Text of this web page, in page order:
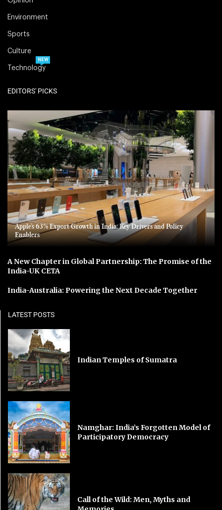
Environment
Sports
Culture
Technology
NEW
EDITORS' PICKS
Apple’s 63% Export Growth in India: Key Drivers and Policy
Enablers
A New Chapter in Global Partnership: The Promise of the
India-UK CETA
India-Australia: Powering the Next Decade Together
LATEST POSTS
Indian Temples of Sumatra
Namghar: India’s Forgotten Model of
Participatory Democracy
Call of the Wild: Men, Myths and